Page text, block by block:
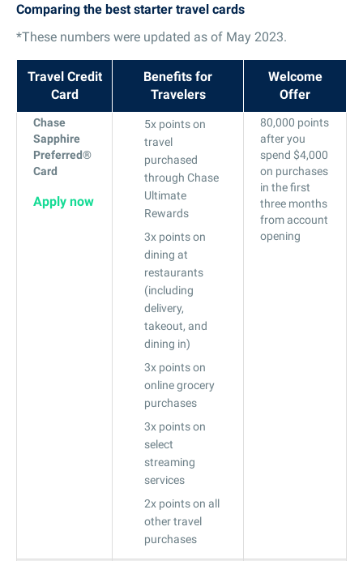
Comparing the best starter travel cards
*These numbers were updated as of May 2023.
Travel Credit
Card
Benefits for
Travelers
Welcome
Offer
Chase
Sapphire
Preferred®
Card
Apply now
5x points on
travel
purchased
through Chase
Ultimate
Rewards
3x points on
dining at
restaurants
(including
delivery,
takeout, and
dining in)
3x points on
online grocery
purchases
3x points on
select
streaming
services
2x points on all
other travel
purchases
80,000 points
after you
spend $4,000
on purchases
in the first
three months
from account
opening